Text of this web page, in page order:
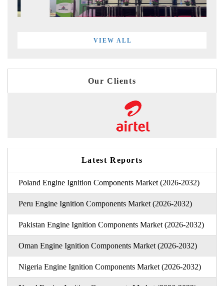
VIEW ALL
Our Clients
Latest Reports
Poland Engine Ignition Components Market (2026-2032)
Peru Engine Ignition Components Market (2026-2032)
Pakistan Engine Ignition Components Market (2026-2032)
Oman Engine Ignition Components Market (2026-2032)
Nigeria Engine Ignition Components Market (2026-2032)